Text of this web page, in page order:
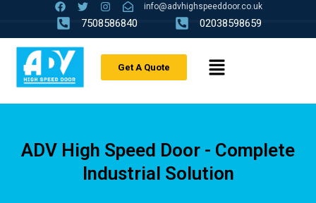
info@advhighspeeddoor.co.uk
7508586840 02038598659
Get A Quote
ADV High Speed Door - Complete
Industrial Solution